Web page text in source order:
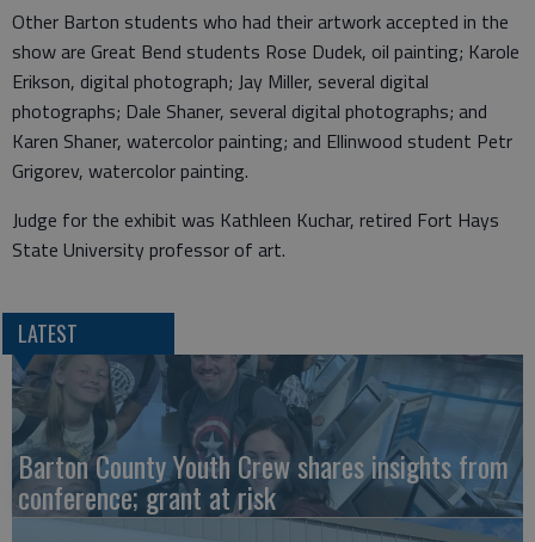
Other Barton students who had their artwork accepted in the
show are Great Bend students Rose Dudek, oil painting; Karole
Erikson, digital photograph; Jay Miller, several digital
photographs; Dale Shaner, several digital photographs; and
Karen Shaner, watercolor painting; and Ellinwood student Petr
Grigorev, watercolor painting.
Judge for the exhibit was Kathleen Kuchar, retired Fort Hays
State University professor of art.
LATEST
Barton County Youth Crew shares insights from
conference; grant at risk